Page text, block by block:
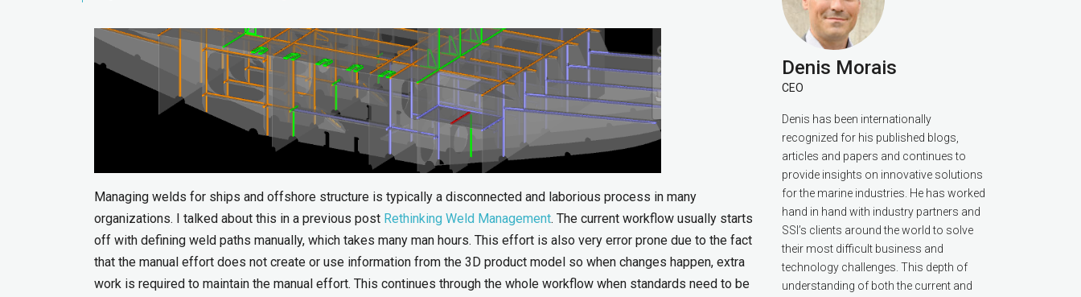
Managing welds for ships and offshore structure is typically a disconnected and laborious process in many
organizations. I talked about this in a previous post Rethinking Weld Management. The current workflow usually starts
off with defining weld paths manually, which takes many man hours. This effort is also very error prone due to the fact
that the manual effort does not create or use information from the 3D product model so when changes happen, extra
work is required to maintain the manual effort. This continues through the whole workflow when standards need to be
Denis Morais
CEO
Denis has been internationally
recognized for his published blogs,
articles and papers and continues to
provide insights on innovative solutions
for the marine industries. He has worked
hand in hand with industry partners and
SSI’s clients around the world to solve
their most difficult business and
technology challenges. This depth of
understanding of both the current and